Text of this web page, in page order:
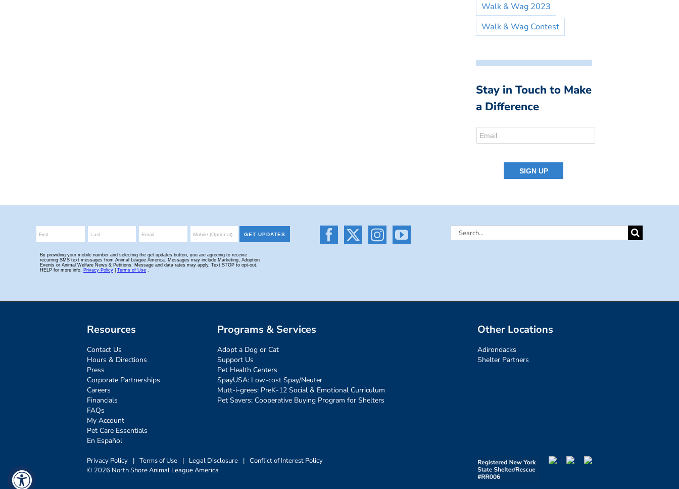
Walk & Wag 2023
Walk & Wag Contest
Stay in Touch to Make
a Difference
Search
Resources
Contact Us
Hours & Directions
Press
Corporate Partnerships
Careers
Financials
FAQs
My Account
Pet Care Essentials
En Español
Programs & Services
Adopt a Dog or Cat
Support Us
Pet Health Centers
SpayUSA: Low-cost Spay/Neuter
Mutt-i-grees: PreK-12 Social & Emotional Curriculum
Pet Savers: Cooperative Buying Program for Shelters
Other Locations
Adirondacks
Shelter Partners
Privacy Policy | Terms of Use | Legal Disclosure | Conflict of Interest Policy
© 2026 North Shore Animal League America